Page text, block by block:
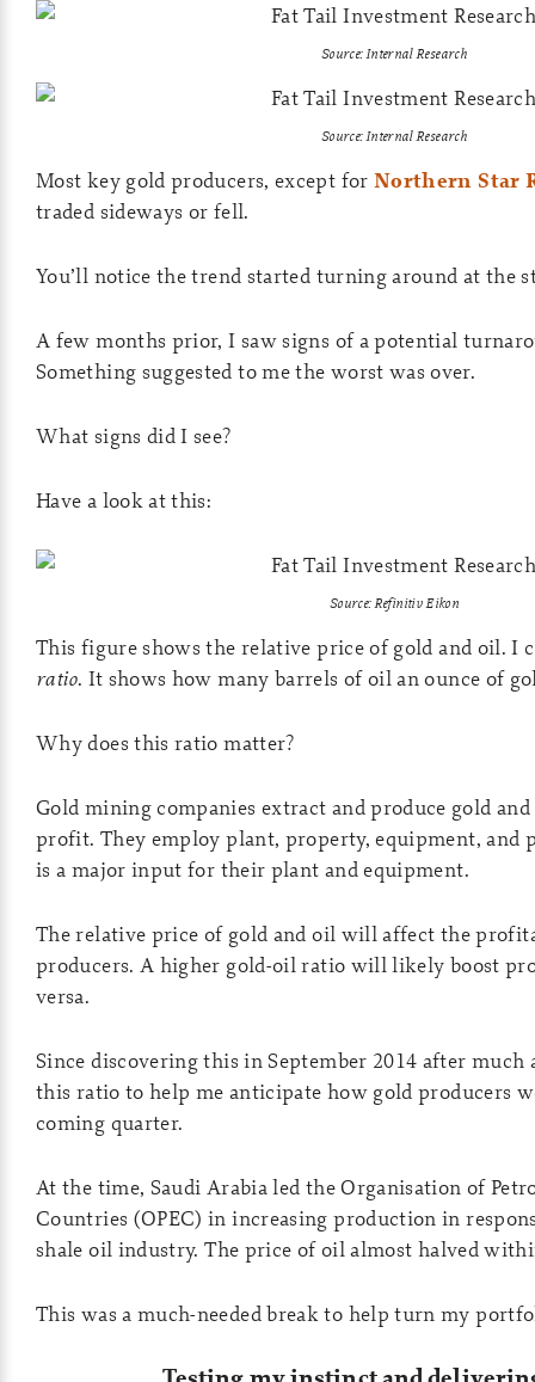
Source: Internal Research
Source: Internal Research
Most key gold producers, except for Northern Star
traded sideways or fell.
You’ll notice the trend started turning around at the
A few months prior, I saw signs of a potential
Something suggested to me the worst was over.
What signs did I see?
Have a look at this:
Source: Refinitiv Eikon
This figure shows the relative price of gold and oil. I
ratio. It shows how many barrels of oil an ounce of
Why does this ratio matter?
Gold mining companies extract and produce gold
profit. They employ plant, property, equipment, and
is a major input for their plant and equipment.
The relative price of gold and oil will affect the
producers. A higher gold-oil ratio will likely boost
versa.
Since discovering this in September 2014 after much
this ratio to help me anticipate how gold producers
coming quarter.
At the time, Saudi Arabia led the Organisation of
Countries (OPEC) in increasing production in
shale oil industry. The price of oil almost halved
This was a much-needed break to help turn my